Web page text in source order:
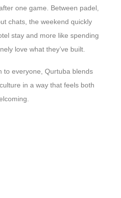
one game. Between padel,
chats, the weekend quickly
stay and more like spending
love what they’ve built.
to everyone, Qurtuba blends
in a way that feels both